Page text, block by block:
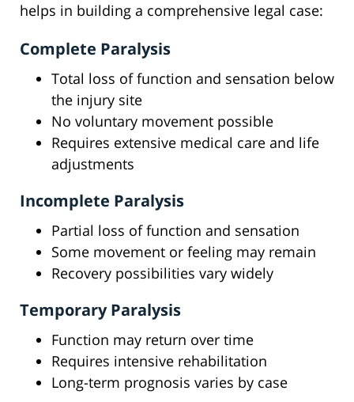
helps in building a comprehensive legal case:
Complete Paralysis
Total loss of function and sensation below
the injury site
No voluntary movement possible
Requires extensive medical care and life
adjustments
Incomplete Paralysis
Partial loss of function and sensation
Some movement or feeling may remain
Recovery possibilities vary widely
Temporary Paralysis
Function may return over time
Requires intensive rehabilitation
Long-term prognosis varies by case